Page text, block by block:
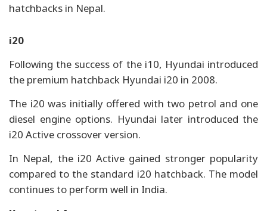
hatchbacks in Nepal.
i20
Following the success of the i10, Hyundai introduced
the premium hatchback Hyundai i20 in 2008.
The i20 was initially offered with two petrol and one
diesel engine options. Hyundai later introduced the
i20 Active crossover version.
In Nepal, the i20 Active gained stronger popularity
compared to the standard i20 hatchback. The model
continues to perform well in India.